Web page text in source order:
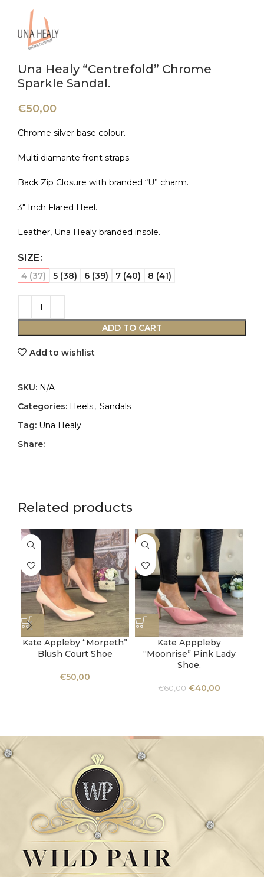
Una Healy “Centrefold” Chrome
Sparkle Sandal.
€50,00
Chrome silver base colour.
Multi diamante front straps.
Back Zip Closure with branded “U” charm.
3″ Inch Flared Heel.
Leather, Una Healy branded insole.
SIZE
4 (37) 5 (38) 6 (39) 7 (40) 8 (41)
ADD TO CART
Add to wishlist
SKU: N/A
Categories: Heels, Sandals
Tag: Una Healy
Share:
Related products
Kate Appleby “Morpeth”
Blush Court Shoe
€50,00
-33%
Kate Apppleby
“Moonrise” Pink Lady
Shoe.
€60,00 €40,00